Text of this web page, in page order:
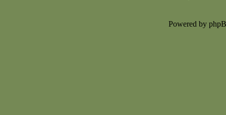
Powered by